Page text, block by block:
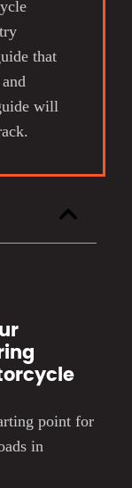
that
will
point for
in